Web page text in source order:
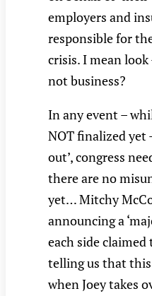
employers and
responsible for
crisis. I mean
not business?
In any event –
NOT finalized yet
out’, congress
there are no
yet… Mitchy
announcing a
each side claimed
telling us that this
when Joey takes